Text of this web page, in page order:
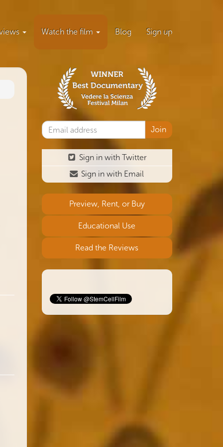
Watch the film Blog Sign up
Sign in with Twitter
Sign in with Email
Preview, Rent, or Buy
Educational Use
Read the Reviews